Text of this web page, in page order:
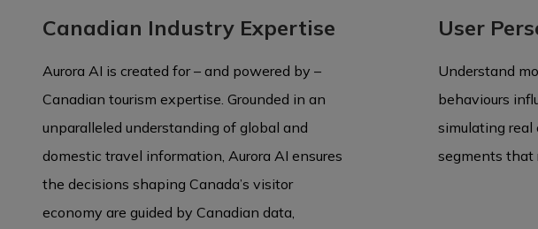
Canadian Industry Expertise
Aurora AI is created for – and powered by –
Canadian tourism expertise. Grounded in an
unparalleled understanding of global and
domestic travel information, Aurora AI ensures
the decisions shaping Canada’s visitor
economy are guided by Canadian data,
User
Understand
behaviours
simulating
segments that